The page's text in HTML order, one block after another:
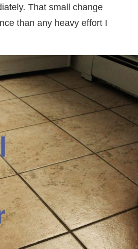
That small change
than any heavy effort I